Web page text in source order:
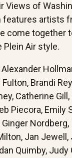
Views of
features artists
come together
Plein Air style.
Brandi
Catherine
Piecora, Emily
Ginger
Jan
Quimby,